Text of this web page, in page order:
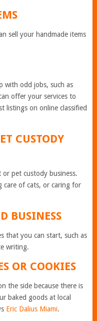
sell your handmade items
with odd jobs, such as
offer your services to
listings on online classified
CUSTODY
pet custody business.
care of cats, or caring for
BUSINESS
that you can start, such as
writing.
OR COOKIES
the side because there is
baked goods at local
Eric Dalius Miami.